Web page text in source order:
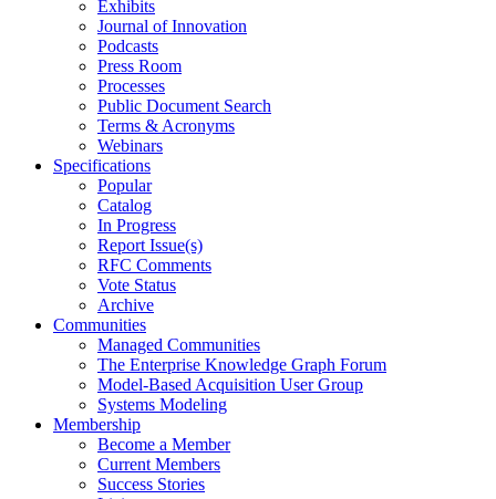
Exhibits
Journal of Innovation
Podcasts
Press Room
Processes
Public Document Search
Terms & Acronyms
Webinars
Specifications
Popular
Catalog
In Progress
Report Issue(s)
RFC Comments
Vote Status
Archive
Communities
Managed Communities
The Enterprise Knowledge Graph Forum
Model-Based Acquisition User Group
Systems Modeling
Membership
Become a Member
Current Members
Success Stories